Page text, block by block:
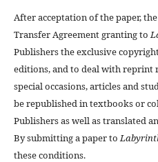
After acceptation of the paper,
Transfer Agreement granting to
Publishers the exclusive
editions, and to deal with reprint
special occasions, articles and
be republished in textbooks or
Publishers as well as translated
By submitting a paper to
these conditions.